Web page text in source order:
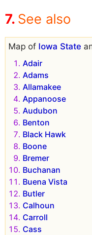
See also
Map of Iowa State
Adair
Adams
Allamakee
Appanoose
Audubon
Benton
Black Hawk
Boone
Bremer
Buchanan
Buena Vista
Butler
Calhoun
Carroll
Cass